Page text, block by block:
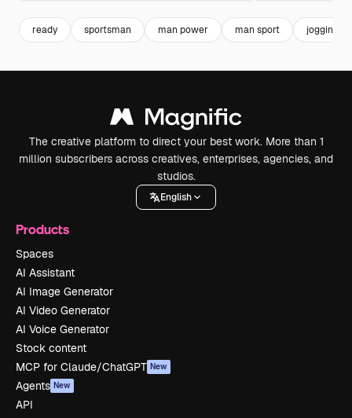
ready sportsman man power man sport jogging
The creative platform to direct your best work. More than 1
million subscribers across creatives, enterprises, agencies, and
studios.
English
Products
Spaces
AI Assistant
AI Image Generator
AI Video Generator
AI Voice Generator
Stock content
MCP for Claude/ChatGPT New
Agents New
API